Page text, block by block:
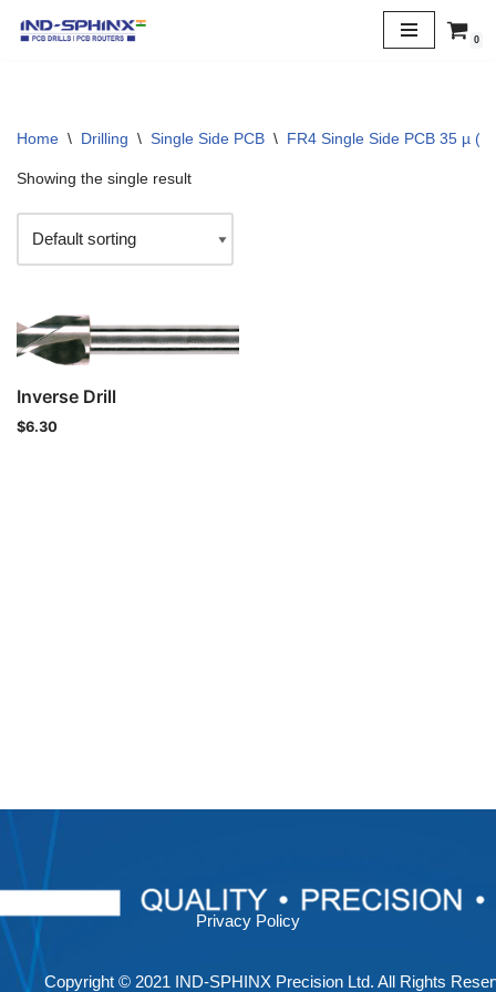
0
Home \ Drilling \ Single Side PCB \ FR4 Single Side PCB 35 µ
Showing the single result
Inverse Drill
$6.30
Privacy Policy
Copyright © 2021 IND-SPHINX Precision Ltd. All Rights